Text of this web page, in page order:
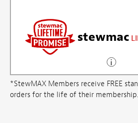
stewmac
*StewMAX Members receive FREE
orders for the life of their membership.